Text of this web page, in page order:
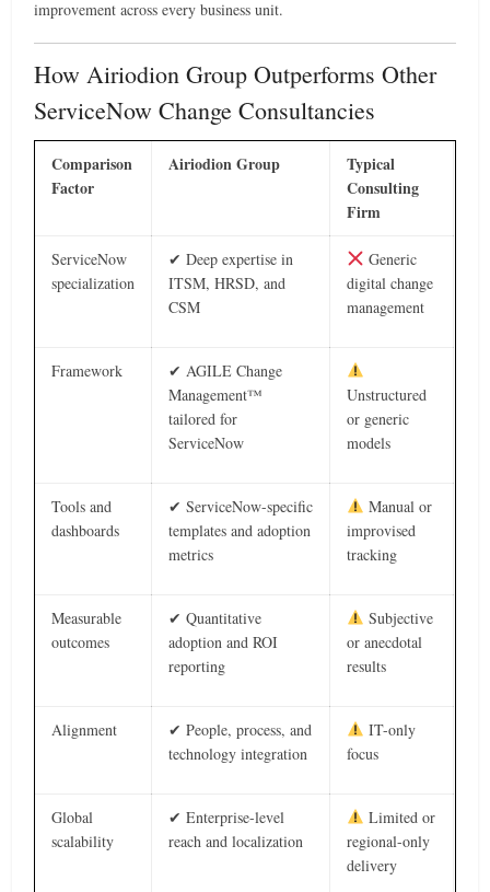
improvement across every business unit.
How Airiodion Group Outperforms Other
ServiceNow Change Consultancies
Comparison
Factor
Airiodion Group
Typical
Consulting
Firm
ServiceNow
specialization
✔ Deep expertise in
ITSM, HRSD, and
CSM
Generic
digital change
management
Framework
✔ AGILE Change
Management™
tailored for
ServiceNow
Unstructured
or generic
models
Tools and
dashboards
✔ ServiceNow-specific
templates and adoption
metrics
Manual or
improvised
tracking
Measurable
outcomes
✔ Quantitative
adoption and ROI
reporting
Subjective
or anecdotal
results
Alignment
✔ People, process, and
technology integration
IT-only
focus
Global
scalability
✔ Enterprise-level
reach and localization
Limited or
regional-only
delivery